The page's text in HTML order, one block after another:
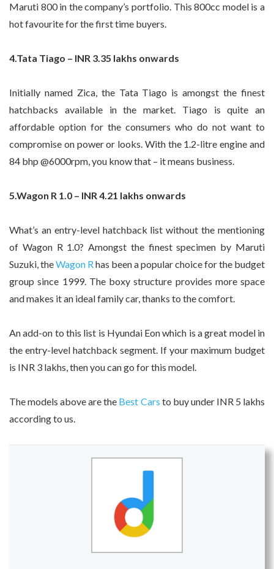
Maruti 800 in the company’s portfolio. This 800cc model is a
hot favourite for the first time buyers.
4.Tata Tiago – INR 3.35 lakhs onwards
Initially named Zica, the Tata Tiago is amongst the finest
hatchbacks available in the market. Tiago is quite an
affordable option for the consumers who do not want to
compromise on power or looks. With the 1.2-litre engine and
84 bhp @6000rpm, you know that – it means business.
5.Wagon R 1.0 – INR 4.21 lakhs onwards
What’s an entry-level hatchback list without the mentioning
of Wagon R 1.0? Amongst the finest specimen by Maruti
Suzuki, theWagon Rhas been a popular choice for the budget
group since 1999. The boxy structure provides more space
and makes it an ideal family car, thanks to the comfort.
An add-on to this list is Hyundai Eon which is a great model in
the entry-level hatchback segment. If your maximum budget
is INR 3 lakhs, then you can go for this model.
The models above are the Best Cars to buy under INR 5 lakhs
according to us.